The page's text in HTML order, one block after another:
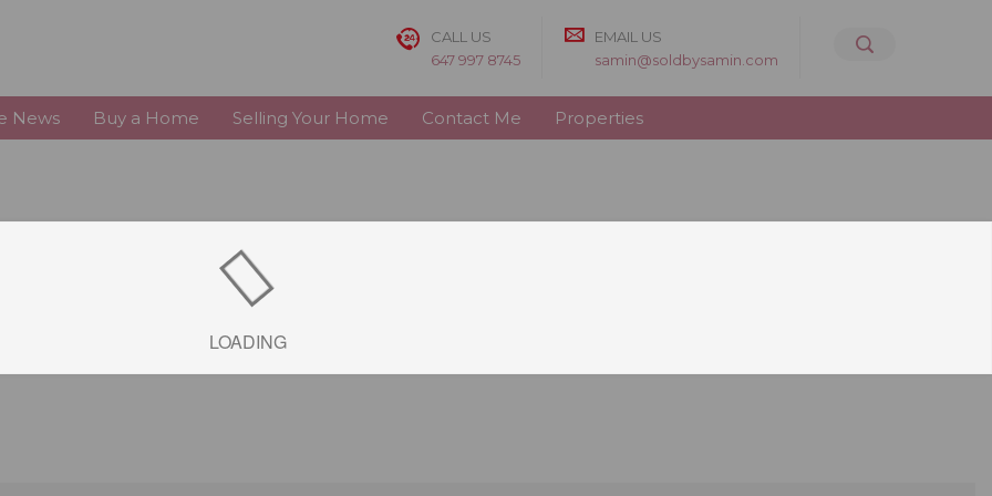
CALL US
647 997 8745
EMAIL US
samin@soldbysamin.com
News Buy a Home Selling Your Home Contact Me Properties
LOADING